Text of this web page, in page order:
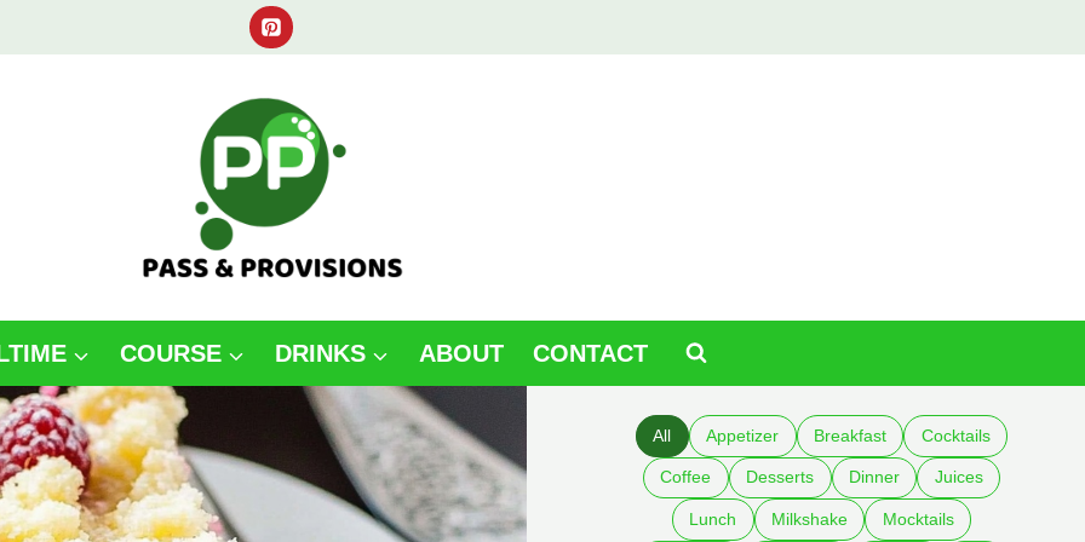
COURSE DRINKS ABOUT CONTACT
All Appetizer Breakfast Cocktails
Coffee Desserts Dinner Juices
Lunch Milkshake Mocktails